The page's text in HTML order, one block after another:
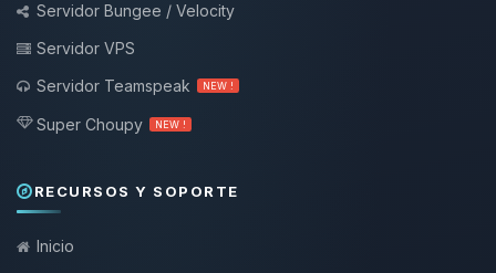
Servidor Bungee / Velocity
Servidor VPS
Servidor Teamspeak
NEW !
Super Choupy NEW !
RECURSOS Y SOPORTE
Inicio